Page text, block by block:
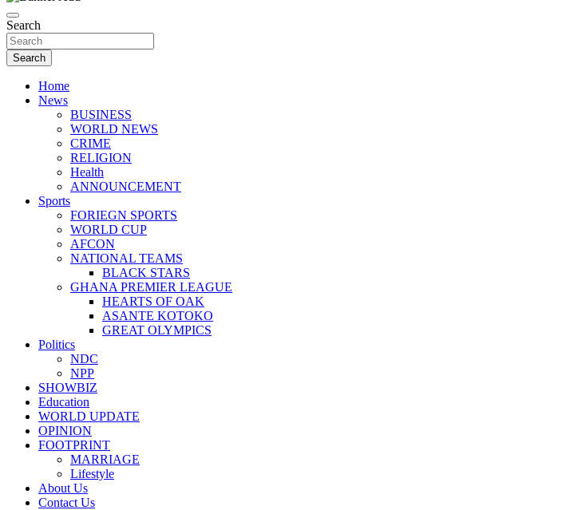
Search
Search
Home
News
BUSINESS
WORLD NEWS
CRIME
RELIGION
Health
ANNOUNCEMENT
Sports
FORIEGN SPORTS
WORLD CUP
AFCON
NATIONAL TEAMS
BLACK STARS
GHANA PREMIER LEAGUE
HEARTS OF OAK
ASANTE KOTOKO
GREAT OLYMPICS
Politics
NDC
NPP
SHOWBIZ
Education
WORLD UPDATE
OPINION
FOOTPRINT
MARRIAGE
Lifestyle
About Us
Contact Us